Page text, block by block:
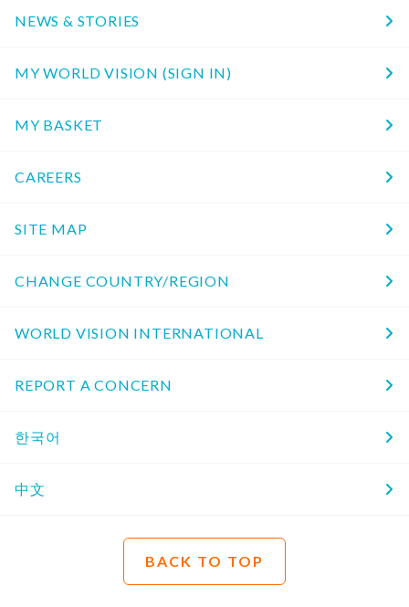
NEWS & STORIES
MY WORLD VISION (SIGN IN)
MY BASKET
CAREERS
SITE MAP
CHANGE COUNTRY/REGION
WORLD VISION INTERNATIONAL
REPORT A CONCERN
한국어
中文
BACK TO TOP